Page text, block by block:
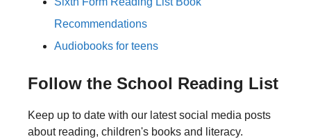
Recommendations
Audiobooks for teens
Follow the School Reading List
Keep up to date with our latest social media posts
about reading, children's books and literacy.